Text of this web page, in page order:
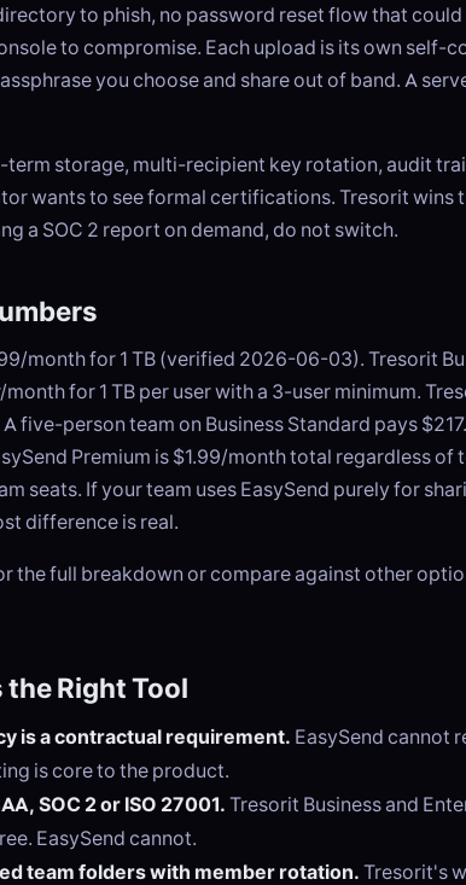
to phish, no password reset flow that
to compromise. Each upload is its own self-
you choose and share out of band. A
term storage, multi-recipient key rotation, audit
wants to see formal certifications. Tresorit wins
a SOC 2 report on demand, do not switch.
month for 1 TB (verified 2026-06-03). Tresorit
for 1 TB per user with a 3-user minimum.
five-person team on Business Standard pays
Premium is $1.99/month total regardless of
seats. If your team uses EasySend purely for
difference is real.
the full breakdown or compare against other
Right Tool
is a contractual requirement. EasySend cannot
is core to the product.
SOC 2 or ISO 27001. Tresorit Business and
EasySend cannot.
team folders with member rotation. Tresorit's